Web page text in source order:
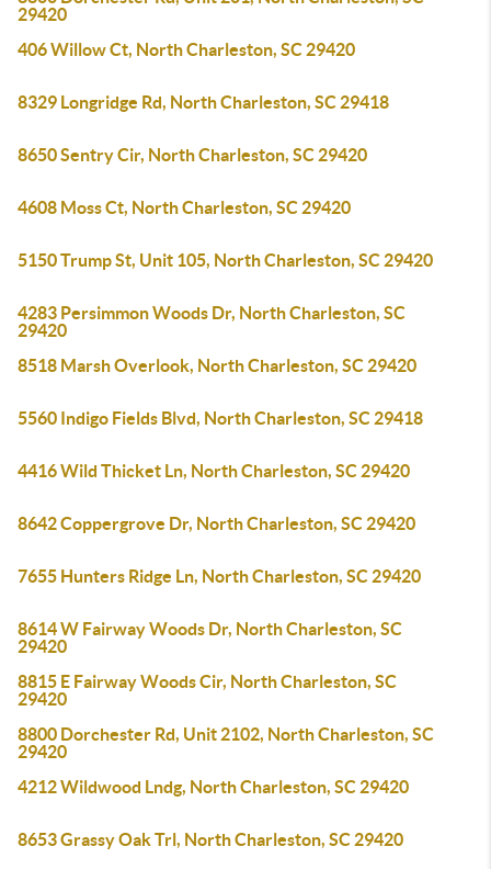
29420
406 Willow Ct, North Charleston, SC 29420
8329 Longridge Rd, North Charleston, SC 29418
8650 Sentry Cir, North Charleston, SC 29420
4608 Moss Ct, North Charleston, SC 29420
5150 Trump St, Unit 105, North Charleston, SC 29420
4283 Persimmon Woods Dr, North Charleston, SC
29420
8518 Marsh Overlook, North Charleston, SC 29420
5560 Indigo Fields Blvd, North Charleston, SC 29418
4416 Wild Thicket Ln, North Charleston, SC 29420
8642 Coppergrove Dr, North Charleston, SC 29420
7655 Hunters Ridge Ln, North Charleston, SC 29420
8614 W Fairway Woods Dr, North Charleston, SC
29420
8815 E Fairway Woods Cir, North Charleston, SC
29420
8800 Dorchester Rd, Unit 2102, North Charleston, SC
29420
4212 Wildwood Lndg, North Charleston, SC 29420
8653 Grassy Oak Trl, North Charleston, SC 29420